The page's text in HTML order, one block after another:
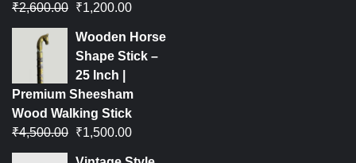
₹2,600.00 ₹1,200.00
Wooden Horse
Shape Stick –
25 Inch |
Premium Sheesham
Wood Walking Stick
₹4,500.00 ₹1,500.00